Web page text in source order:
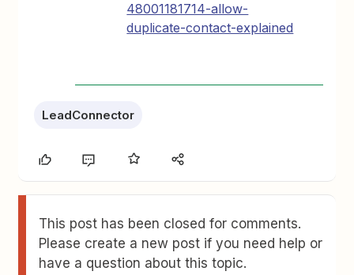
48001181714-allow-
duplicate-contact-explained
LeadConnector
This post has been closed for comments.
Please create a new post if you need help or
have a question about this topic.